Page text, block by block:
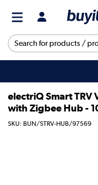
electriQ Smart TRV
with Zigbee Hub -
SKU: BUN/STRV-HUB/97569